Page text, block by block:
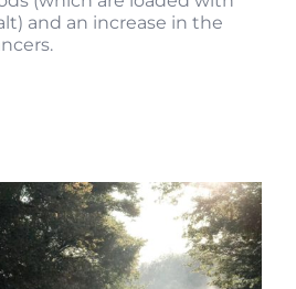
and an increase in the